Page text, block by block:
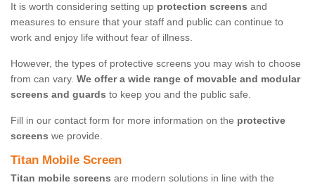
It is worth considering setting up protection screens and
measures to ensure that your staff and public can continue to
work and enjoy life without fear of illness.
However, the types of protective screens you may wish to choose
from can vary. We offer a wide range of movable and modular
screens and guards to keep you and the public safe.
Fill in our contact form for more information on the protective
screens we provide.
Titan Mobile Screen
Titan mobile screens are modern solutions in line with the